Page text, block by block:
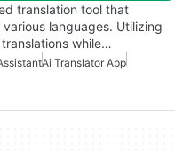
translation tool that
languages. Utilizing
while…
Ai Translator App